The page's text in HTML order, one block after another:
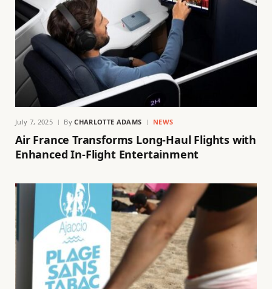
July 7, 2025 By CHARLOTTE ADAMS NEWS
Air France Transforms Long-Haul Flights with
Enhanced In-Flight Entertainment